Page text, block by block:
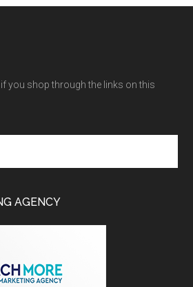
you shop through the links on this
AGENCY